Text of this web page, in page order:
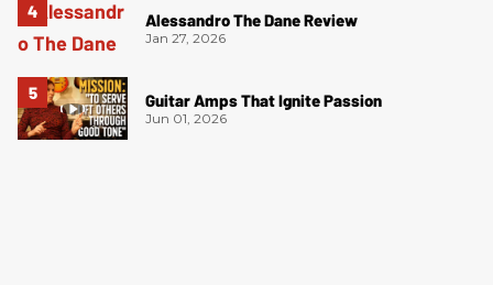
Alessandro The Dane Review
Jan 27, 2026
Guitar Amps That Ignite Passion
Jun 01, 2026